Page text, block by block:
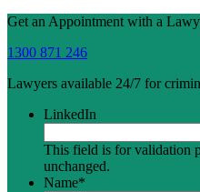
Get an Appointment with a
1300 871 246
Lawyers available 24/7 for
LinkedIn
This field is for validation
unchanged.
Name*